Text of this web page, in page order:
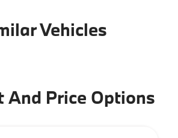
Vehicles
And Price Options